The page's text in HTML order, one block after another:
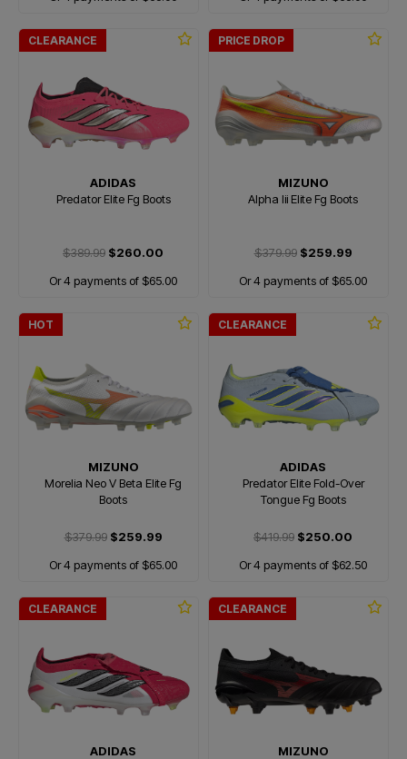
CLEARANCE
ADIDAS
Predator Elite Fg Boots
$389.99 $260.00
Or 4 payments of $65.00
PRICE DROP
MIZUNO
Alpha Iii Elite Fg Boots
$379.99$259.99
Or 4 payments of $65.00
HOT
MIZUNO
Morelia Neo V Beta Elite Fg
Boots
$379.99$259.99
Or 4 payments of $65.00
CLEARANCE
ADIDAS
Predator Elite Fold-Over
Tongue Fg Boots
$419.99 $250.00
Or 4 payments of $62.50
CLEARANCE
ADIDAS
CLEARANCE
MIZUNO